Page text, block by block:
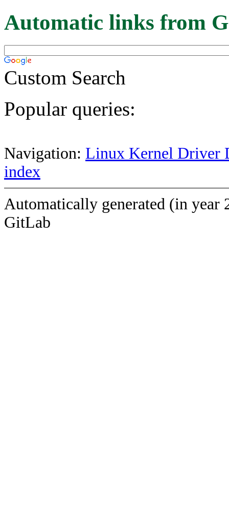
Automatic links from
Custom Search
Popular queries:
Navigation: Linux Kernel Driver
index
Automatically generated (in year
GitLab